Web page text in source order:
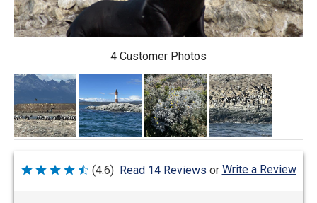
4 Customer Photos
Rated
(4.6) Read 14 Reviews or Write a Review